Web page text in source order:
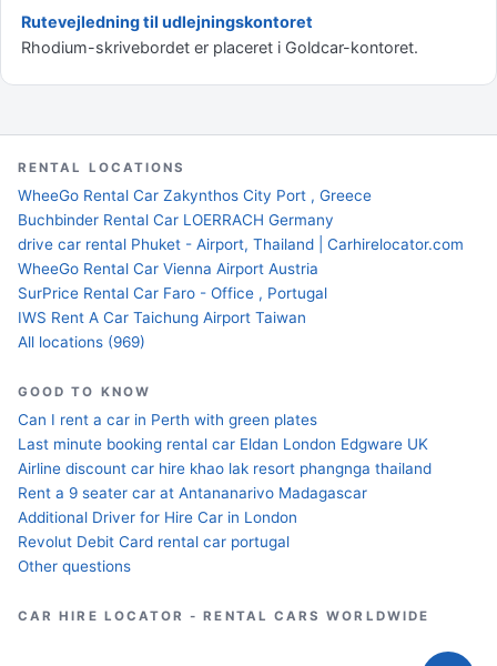
Rutevejledning til udlejningskontoret
Rhodium-skrivebordet er placeret i Goldcar-kontoret.
RENTAL LOCATIONS
WheeGo Rental Car Zakynthos City Port , Greece
Buchbinder Rental Car LOERRACH Germany
drive car rental Phuket - Airport, Thailand | Carhirelocator.com
WheeGo Rental Car Vienna Airport Austria
SurPrice Rental Car Faro - Office , Portugal
IWS Rent A Car Taichung Airport Taiwan
All locations (969)
GOOD TO KNOW
Can I rent a car in Perth with green plates
Last minute booking rental car Eldan London Edgware UK
Airline discount car hire khao lak resort phangnga thailand
Rent a 9 seater car at Antananarivo Madagascar
Additional Driver for Hire Car in London
Revolut Debit Card rental car portugal
Other questions
CAR HIRE LOCATOR - RENTAL CARS WORLDWIDE